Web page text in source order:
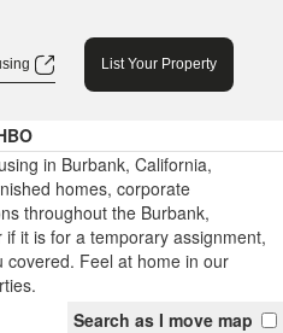
List Your Property
in Burbank, California,
homes, corporate
throughout the Burbank,
it is for a temporary assignment,
covered. Feel at home in our
Search as I move map